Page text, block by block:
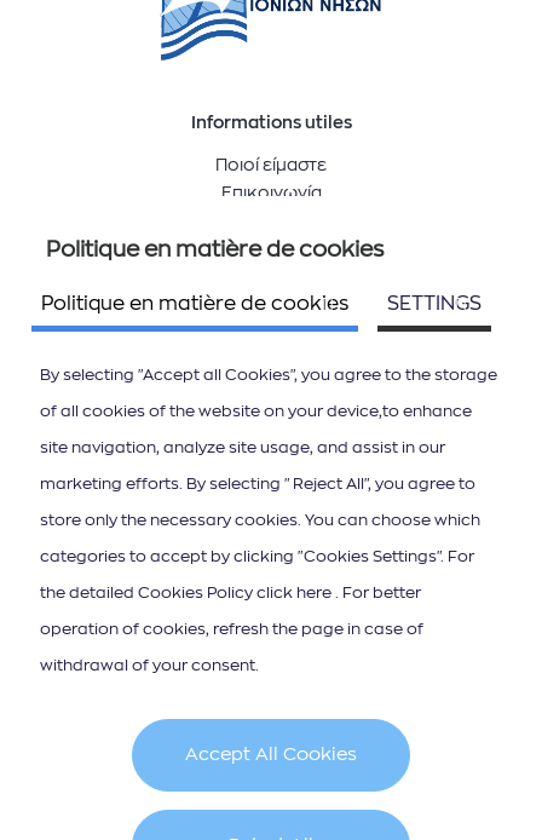
Informations utiles
Ποιοί είμαστε
Επικοινωνία
Suivez-nous
Abonnement à la lettre d"information
Cookie Policy Terms & Conditions
Politique en matière de cookies
Politique en matière de cookies SETTINGS
By selecting "Accept all Cookies", you agree to the storage
of all cookies of the website on your device,to enhance
site navigation, analyze site usage, and assist in our
marketing efforts. By selecting "Reject All", you agree to
store only the necessary cookies. You can choose which
categories to accept by clicking "Cookies Settings". For
the detailed Cookies Policy click here . For better
operation of cookies, refresh the page in case of
withdrawal of your consent.
Accept All Cookies